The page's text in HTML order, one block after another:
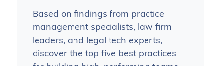
Based on findings from practice
management specialists, law firm
leaders, and legal tech experts,
discover the top five best practices